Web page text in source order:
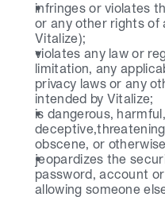
infringes or violates
or any other rights of
Vitalize);
violates any law or
limitation, any
privacy laws or any
intended by Vitalize;
is dangerous,
obscene, or
jeopardizes the
password, account
allowing someone